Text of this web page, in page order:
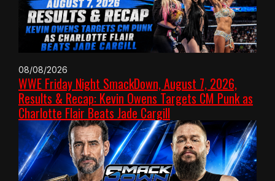
08/08/2026
WWE Friday Night SmackDown, August 7, 2026,
Results & Recap: Kevin Owens Targets CM Punk as
Charlotte Flair Beats Jade Cargill